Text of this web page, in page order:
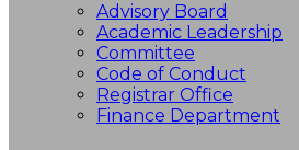
Advisory Board
Academic Leadership
Committee
Code of Conduct
Registrar Office
Finance Department